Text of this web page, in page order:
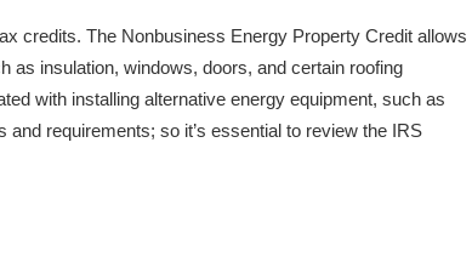
credits. The Nonbusiness Energy Property Credit allows
as insulation, windows, doors, and certain roofing
with installing alternative energy equipment, such as
requirements; so it’s essential to review the IRS